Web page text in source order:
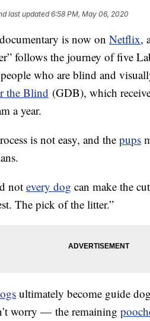
last updated6:58 PM, May 06, 2020
is now on Netflix,
follows the journey of five
who are blind and
the Blind (GDB), which
a year.
is not easy, and the pups
not every dog can make the
The pick of the litter.”
ultimately become guide
worry — the remaining